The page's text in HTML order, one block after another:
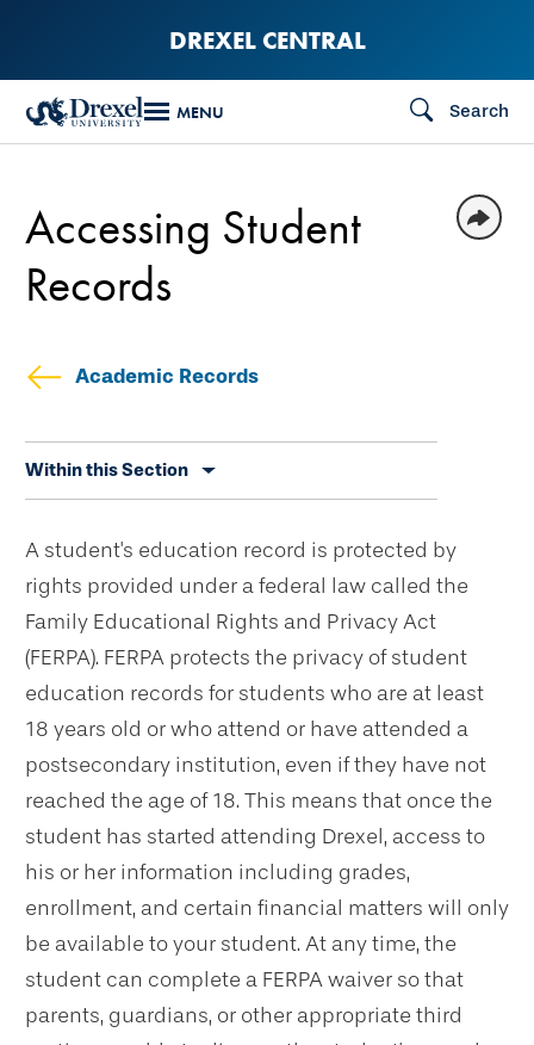
content
DREXEL CENTRAL
MENU Search
Academic Records
secondary
Within this Section
Accessing Student
Records
A student's education record is protected by
rights provided under a federal law called the
Family Educational Rights and Privacy Act
(FERPA). FERPA protects the privacy of student
education records for students who are at least
18 years old or who attend or have attended a
postsecondary institution, even if they have not
reached the age of 18. This means that once the
student has started attending Drexel, access to
his or her information including grades,
enrollment, and certain financial matters will only
be available to your student. At any time, the
student can complete a FERPA waiver so that
parents, guardians, or other appropriate third